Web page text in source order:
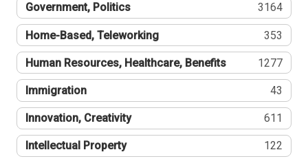
Government, Politics 3164
Home-Based, Teleworking 353
Human Resources, Healthcare, Benefits 1277
Immigration 43
Innovation, Creativity 611
Intellectual Property 122